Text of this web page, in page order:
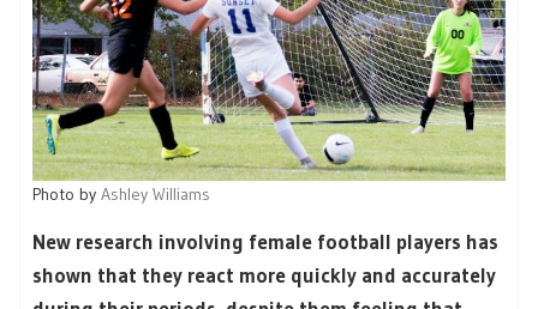
Photo by Ashley Williams
New research involving female football players has
shown that they react more quickly and accurately